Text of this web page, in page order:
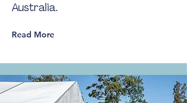
Australia.
Read More